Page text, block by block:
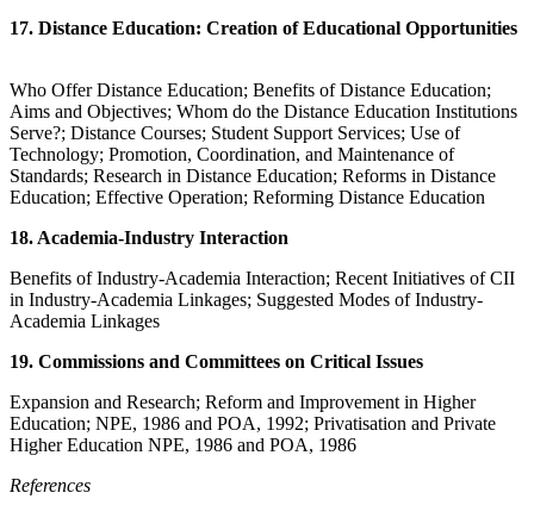
17. Distance Education: Creation of Educational Opportunities
Who Offer Distance Education; Benefits of Distance Education;
Aims and Objectives; Whom do the Distance Education Institutions
Serve?; Distance Courses; Student Support Services; Use of
Technology; Promotion, Coordination, and Maintenance of
Standards; Research in Distance Education; Reforms in Distance
Education; Effective Operation; Reforming Distance Education
18. Academia-Industry Interaction
Benefits of Industry-Academia Interaction; Recent Initiatives of CII
in Industry-Academia Linkages; Suggested Modes of Industry-
Academia Linkages
19. Commissions and Committees on Critical Issues
Expansion and Research; Reform and Improvement in Higher
Education; NPE, 1986 and POA, 1992; Privatisation and Private
Higher Education NPE, 1986 and POA, 1986
References